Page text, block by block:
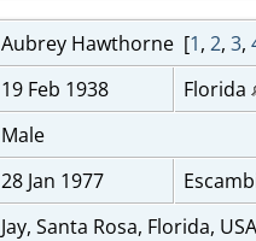
Aubrey Hawthorne [1, 2, 3,
19 Feb 1938 Florida
Male
28 Jan 1977
Jay, Santa Rosa, Florida, USA